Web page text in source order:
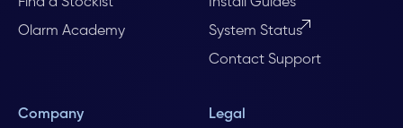
Olarm Academy
System Status
Contact Support
Company Legal